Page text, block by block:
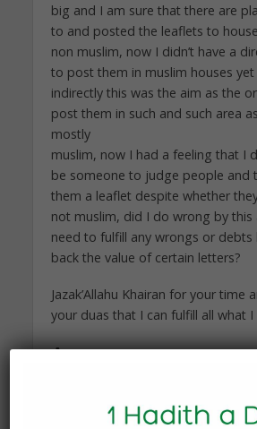
big and I am sure that there are
to and posted the leaflets to
non muslim, now I didn’t have a
to post them in muslim houses
indirectly this was the aim as the
post them in such and such area
mostly
muslim, now I had a feeling that I
be someone to judge people and
them a leaflet despite whether
not muslim, did I do wrong by this
need to fulfill any wrongs or debts
back the value of certain letters?
Jazak’Allahu Khairan for your time
your duas that I can fulfill all what
Answer:
barakatuh